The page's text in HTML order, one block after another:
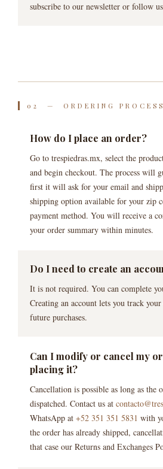
subscribe to our newsletter or follow
02 — ORDERING PROCESS
How do I place an order?
Go to trespiedras.mx, select the
and begin checkout. The process will
first it will ask for your email and
shipping option available for your zip
payment method. You will receive a
your order summary within minutes.
Do I need to create an
It is not required. You can complete
Creating an account lets you track
future purchases.
Can I modify or cancel my
placing it?
Cancellation is possible as long as the
dispatched. Contact us at
WhatsApp at +52 351 351 5831 with
the order has already shipped,
that case our Returns and Exchanges